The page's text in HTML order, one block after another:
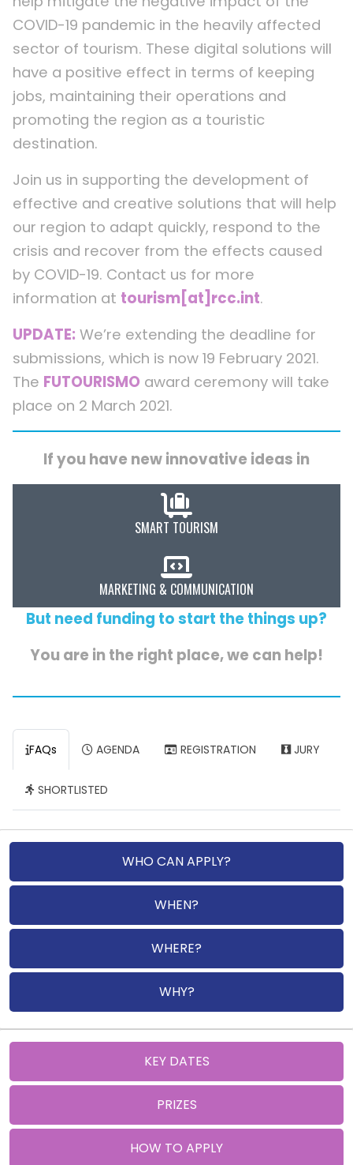
COVID-19 pandemic in the heavily affected
sector of tourism. These digital solutions will
have a positive effect in terms of keeping
jobs, maintaining their operations and
promoting the region as a touristic
destination.
Join us in supporting the development of
effective and creative solutions that will help
our region to adapt quickly, respond to the
crisis and recover from the effects caused
by COVID-19. Contact us for more
information at tourism[at]rcc.int.
UPDATE: We’re extending the deadline for
submissions, which is now 19 February 2021.
The FUTOURISMO award ceremony will take
place on 2 March 2021.
If you have new innovative ideas in
SMART TOURISM
MARKETING & COMMUNICATION
But need funding to start the things up?
You are in the right place, we can help!
FAQs AGENDA REGISTRATION JURY
SHORTLISTED
WHO CAN APPLY?
WHEN?
WHERE?
WHY?
KEY DATES
PRIZES
HOW TO APPLY